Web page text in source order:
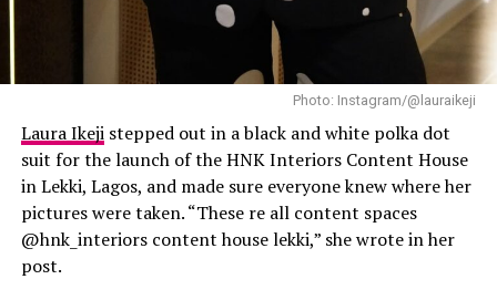
Photo: Instagram/@lauraikeji
Laura Ikejistepped out in a black and white polka dot
suit for the launch of the HNK Interiors Content House
in Lekki, Lagos, and made sure everyone knew where her
pictures were taken. “These re all content spaces
@hnk_interiors content house lekki,” she wrote in her
post.